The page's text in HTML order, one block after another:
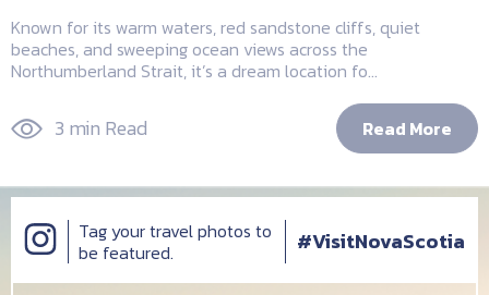
Known for its warm waters, red sandstone cliffs, quiet
beaches, and sweeping ocean views across the
Northumberland Strait, it’s a dream location fo...
3 min Read Read More
Tag your travel photos to
be featured.
#VisitNovaScotia